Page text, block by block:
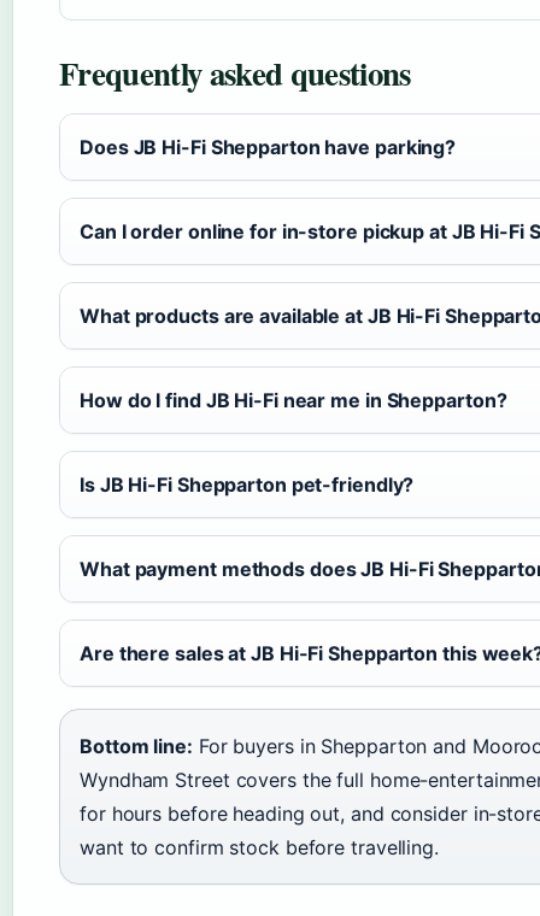
Frequently asked questions
Does JB Hi-Fi Shepparton have parking?
Can I order online for in-store pickup at JB Hi-Fi
What products are available at JB Hi-Fi
How do I find JB Hi-Fi near me in Shepparton?
Is JB Hi-Fi Shepparton pet-friendly?
What payment methods does JB Hi-Fi
Are there sales at JB Hi-Fi Shepparton this
Bottom line: For buyers in Shepparton and
Wyndham Street covers the full home-
for hours before heading out, and consider in-
want to confirm stock before travelling.